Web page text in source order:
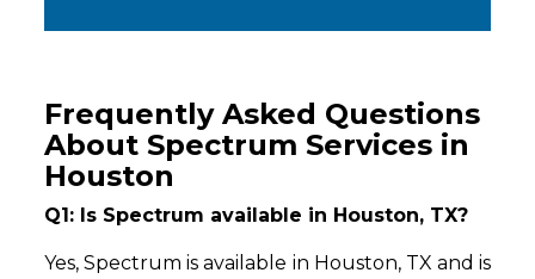
Frequently Asked Questions
About Spectrum Services in
Houston
Q1: Is Spectrum available in Houston, TX?
Yes, Spectrum is available in Houston, TX and is